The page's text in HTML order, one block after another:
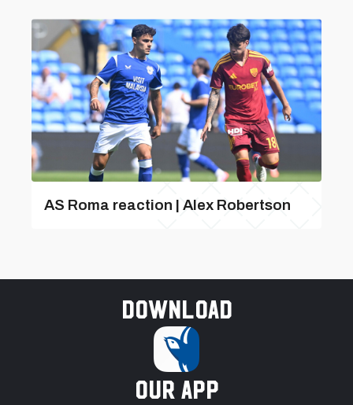
AS Roma reaction | Alex Robertson
Download
our app